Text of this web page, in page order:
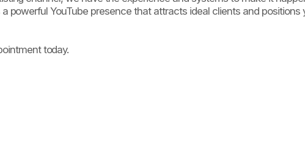
powerful YouTube presence that attracts ideal clients and positions
today.